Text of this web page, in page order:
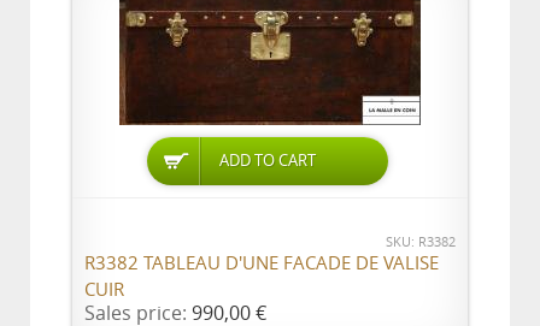
ADD TO CART
SKU: R3382
R3382 TABLEAU D'UNE FACADE DE VALISE
CUIR
Sales price: 990,00 €